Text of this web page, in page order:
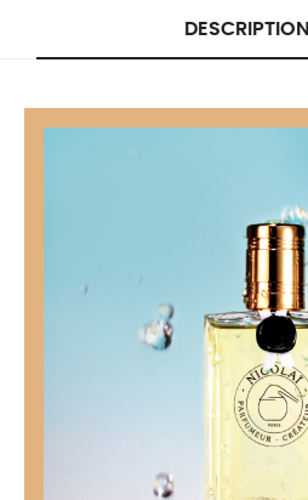
DESCRIPTION